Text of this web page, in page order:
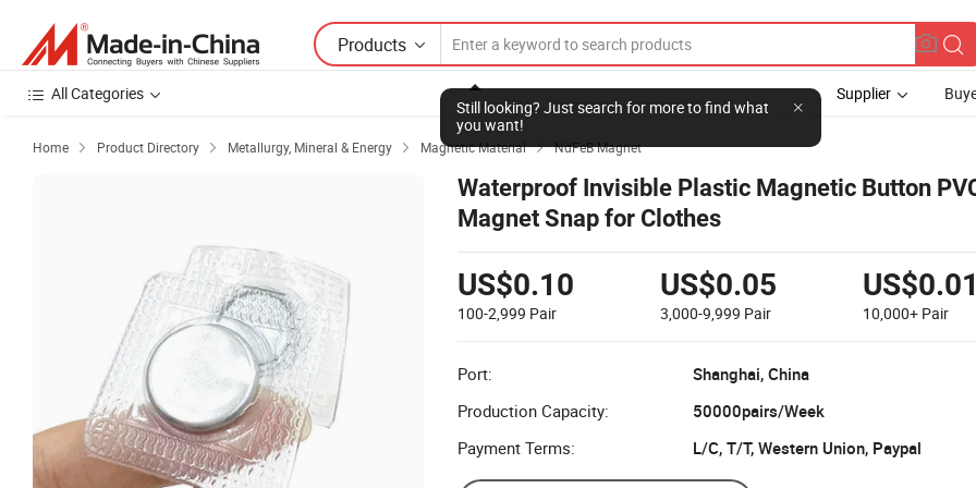
Products
Still looking? Just search for more to find what
you want!
All Categories Supplier
Home  Product Directory  Metallurgy, Mineral & Energy  Magnetic Material  NdFeB Magnet
Waterproof Invisible Plastic Magnetic Button
Magnet Snap for Clothes
US$0.10
100-2,999 Pair
US$0.05
3,000-9,999 Pair 10,000+ Pair
Port:
Shanghai, China
Production Capacity:
50000pairs/Week
Payment Terms:
L/C, T/T, Western Union, Paypal